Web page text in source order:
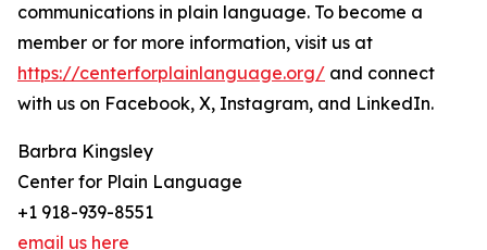
communications in plain language. To become a
member or for more information, visit us at
https://centerforplainlanguage.org/ and connect
with us on Facebook, X, Instagram, and LinkedIn.
Barbra Kingsley
Center for Plain Language
+1 918-939-8551
email us here